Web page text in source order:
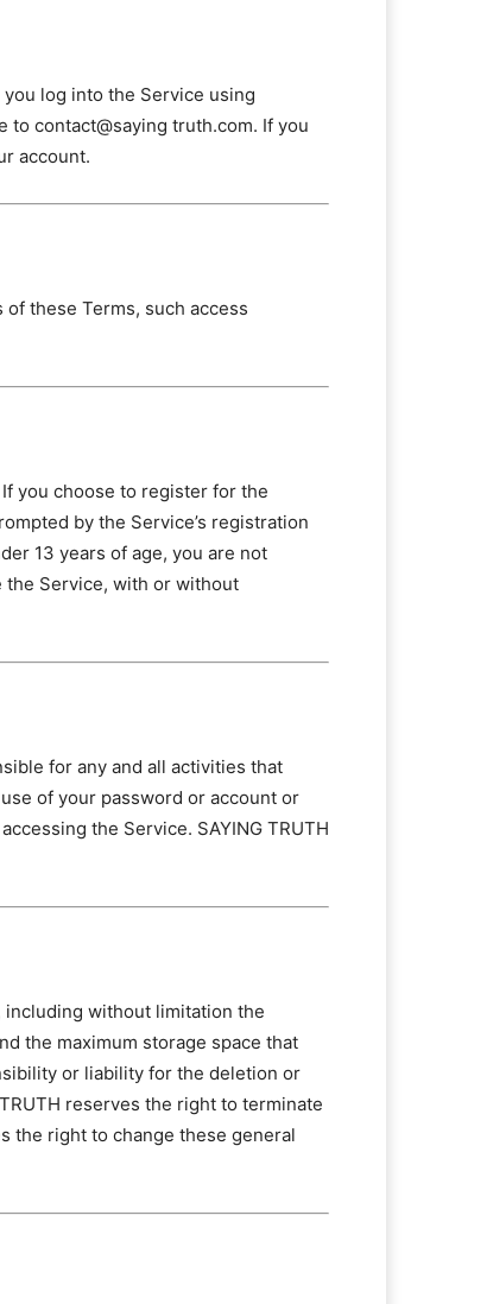
log into the Service using
contact@saying truth.com. If you
account.
these Terms, such access
you choose to register for the
by the Service’s registration
13 years of age, you are not
the Service, with or without
for any and all activities that
of your password or account or
the Service. SAYING TRUTH
including without limitation the
the maximum storage space that
or liability for the deletion or
reserves the right to terminate
the right to change these general